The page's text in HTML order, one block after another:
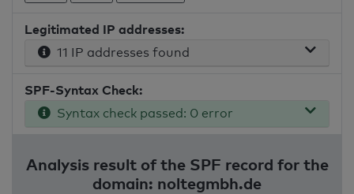
Legitimated IP addresses:
11 IP addresses found
SPF-Syntax Check:
Syntax check passed: 0 error
Analysis result of the SPF record for the
domain: noltegmbh.de